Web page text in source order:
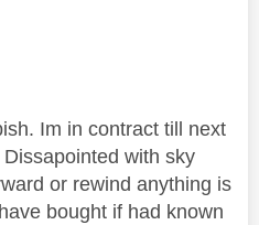
Im in contract till next
with sky
or rewind anything is
bought if had known